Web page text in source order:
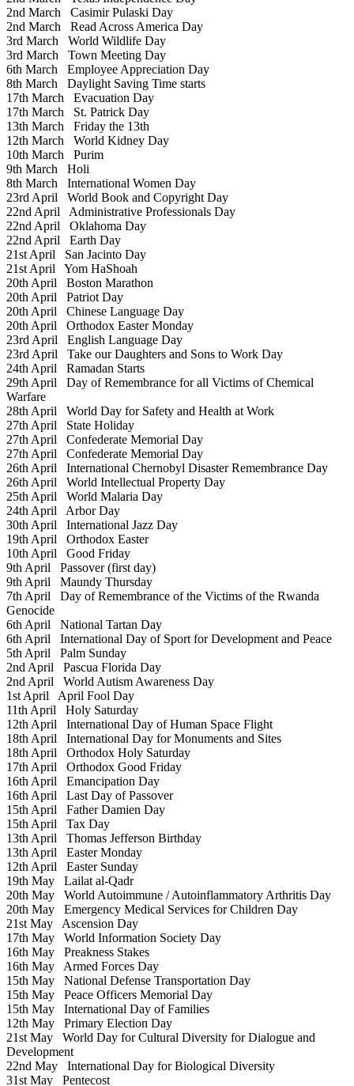
2nd March Casimir Pulaski Day
2nd March Read Across America Day
3rd March World Wildlife Day
3rd March Town Meeting Day
6th March Employee Appreciation Day
8th March Daylight Saving Time starts
17th March Evacuation Day
17th March St. Patrick Day
13th March Friday the 13th
12th March World Kidney Day
10th March Purim
9th March Holi
8th March International Women Day
23rd April World Book and Copyright Day
22nd April Administrative Professionals Day
22nd April Oklahoma Day
22nd April Earth Day
21st April San Jacinto Day
21st April Yom HaShoah
20th April Boston Marathon
20th April Patriot Day
20th April Chinese Language Day
20th April Orthodox Easter Monday
23rd April English Language Day
23rd April Take our Daughters and Sons to Work Day
24th April Ramadan Starts
29th April Day of Remembrance for all Victims of Chemical
Warfare
28th April World Day for Safety and Health at Work
27th April State Holiday
27th April Confederate Memorial Day
27th April Confederate Memorial Day
26th April International Chernobyl Disaster Remembrance Day
26th April World Intellectual Property Day
25th April World Malaria Day
24th April Arbor Day
30th April International Jazz Day
19th April Orthodox Easter
10th April Good Friday
9th April Passover (first day)
9th April Maundy Thursday
7th April Day of Remembrance of the Victims of the Rwanda
Genocide
6th April National Tartan Day
6th April International Day of Sport for Development and Peace
5th April Palm Sunday
2nd April Pascua Florida Day
2nd April World Autism Awareness Day
1st April April Fool Day
11th April Holy Saturday
12th April International Day of Human Space Flight
18th April International Day for Monuments and Sites
18th April Orthodox Holy Saturday
17th April Orthodox Good Friday
16th April Emancipation Day
16th April Last Day of Passover
15th April Father Damien Day
15th April Tax Day
13th April Thomas Jefferson Birthday
13th April Easter Monday
12th April Easter Sunday
19th May Lailat al-Qadr
20th May World Autoimmune / Autoinflammatory Arthritis Day
20th May Emergency Medical Services for Children Day
21st May Ascension Day
17th May World Information Society Day
16th May Preakness Stakes
16th May Armed Forces Day
15th May National Defense Transportation Day
15th May Peace Officers Memorial Day
15th May International Day of Families
12th May Primary Election Day
21st May World Day for Cultural Diversity for Dialogue and
Development
22nd May International Day for Biological Diversity
31st May Pentecost